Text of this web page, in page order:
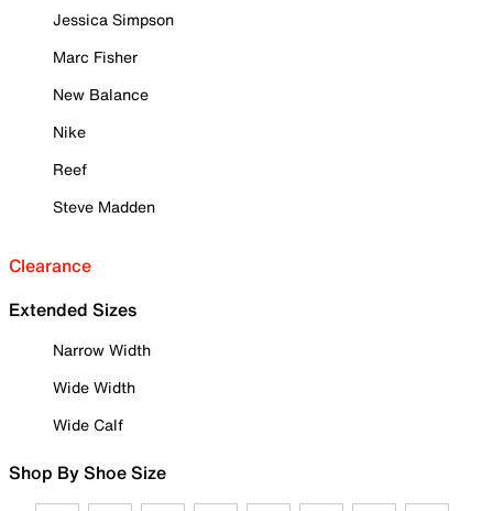
Jessica Simpson
Marc Fisher
New Balance
Nike
Reef
Steve Madden
Clearance
Extended Sizes
Narrow Width
Wide Width
Wide Calf
Shop By Shoe Size